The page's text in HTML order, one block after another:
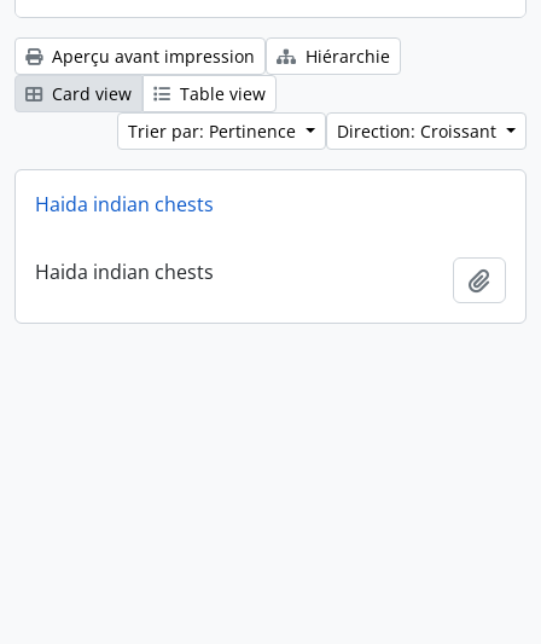
Aperçu avant impression
Hiérarchie
Card view
Table view
Trier par: Pertinence
Direction: Croissant
Haida indian chests
Haida indian chests